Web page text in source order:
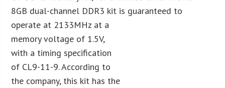
8GB dual-channel DDR3 kit is guaranteed to
operate at 2133MHz at a
memory voltage of 1.5V,
with a timing specification
of CL9-11-9. According to
the company, this kit has the